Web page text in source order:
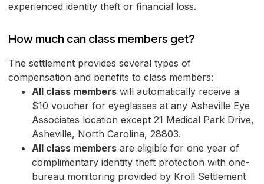
experienced identity theft or financial loss.
How much can class members get?
The settlement provides several types of
compensation and benefits to class members:
All class members will automatically receive a
$10 voucher for eyeglasses at any Asheville Eye
Associates location except 21 Medical Park Drive,
Asheville, North Carolina, 28803.
All class members are eligible for one year of
complimentary identity theft protection with one-
bureau monitoring provided by Kroll Settlement